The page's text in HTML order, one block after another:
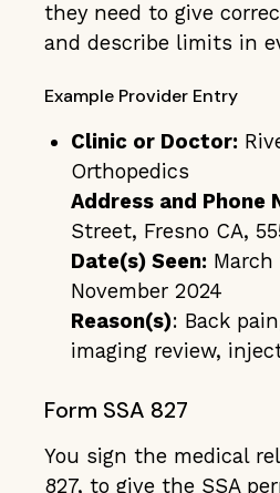
they need to give
and describe limits in
Example Provider Entry
Clinic or Doctor:
Orthopedics
Address and Phone
Street, Fresno CA,
Date(s) Seen: March
November 2024
Reason(s): Back
imaging review,
Form SSA 827
You sign the medical
827, to give the SSA